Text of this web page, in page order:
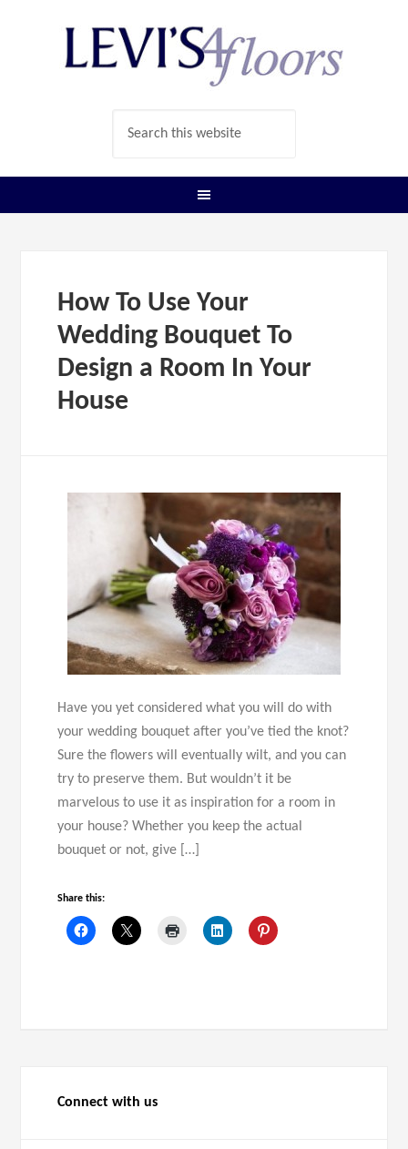
How To Use Your
Wedding Bouquet To
Design a Room In Your
House
Have you yet considered what you will do with
your wedding bouquet after you’ve tied the knot?
Sure the flowers will eventually wilt, and you can
try to preserve them. But wouldn’t it be
marvelous to use it as inspiration for a room in
your house? Whether you keep the actual
bouquet or not, give […]
Share this:
Connect with us